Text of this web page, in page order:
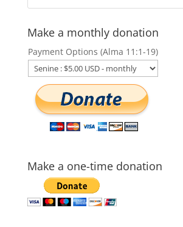
Make a monthly donation
Payment Options (Alma 11:1-19)
Make a one-time donation